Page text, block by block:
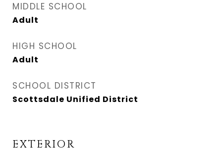
MIDDLE SCHOOL
Adult
HIGH SCHOOL
Adult
SCHOOL DISTRICT
Scottsdale Unified District
EXTERIOR